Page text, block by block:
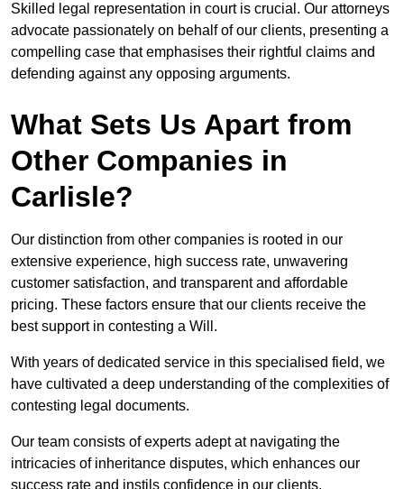
Skilled legal representation in court is crucial. Our attorneys
advocate passionately on behalf of our clients, presenting a
compelling case that emphasises their rightful claims and
defending against any opposing arguments.
What Sets Us Apart from
Other Companies in
Carlisle?
Our distinction from other companies is rooted in our
extensive experience, high success rate, unwavering
customer satisfaction, and transparent and affordable
pricing. These factors ensure that our clients receive the
best support in contesting a Will.
With years of dedicated service in this specialised field, we
have cultivated a deep understanding of the complexities of
contesting legal documents.
Our team consists of experts adept at navigating the
intricacies of inheritance disputes, which enhances our
success rate and instils confidence in our clients.